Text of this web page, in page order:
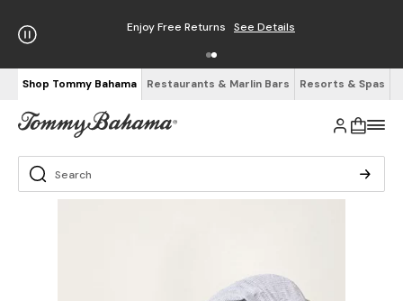
Enjoy Free Returns See Details
Shop Tommy Bahama Restaurants & Marlin Bars Resorts & Spas